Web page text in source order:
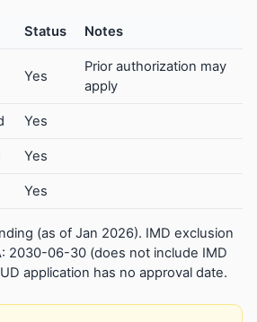
Status Notes
Yes
Prior authorization may
apply
Yes
Yes
Yes
(as of Jan 2026). IMD exclusion
2030-06-30 (does not include IMD
application has no approval date.